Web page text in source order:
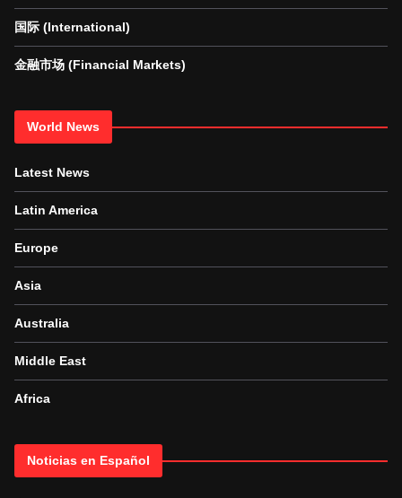
国际 (International)
金融市场 (Financial Markets)
World News
Latest News
Latin America
Europe
Asia
Australia
Middle East
Africa
Noticias en Español